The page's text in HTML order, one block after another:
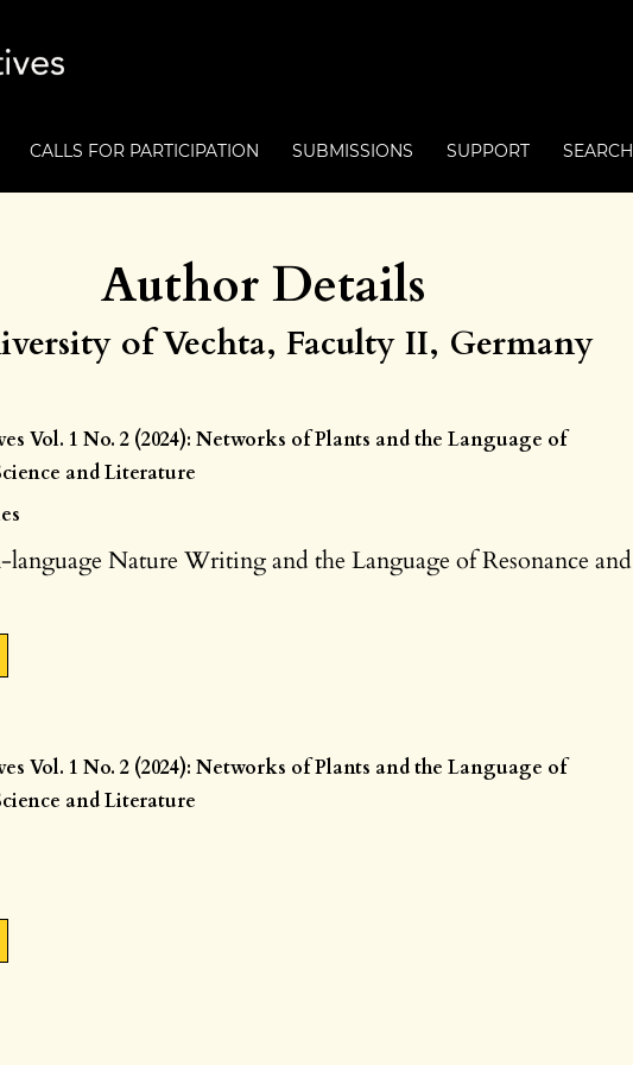
CALLS FOR PARTICIPATION SUBMISSIONS SUPPORT SEARCH
Author Details
of Vechta, Faculty II, Germany
Vol. 1 No. 2 (2024): Networks of Plants and the Language of
and Literature
Nature Writing and the Language of Resonance and
Vol. 1 No. 2 (2024): Networks of Plants and the Language of
and Literature